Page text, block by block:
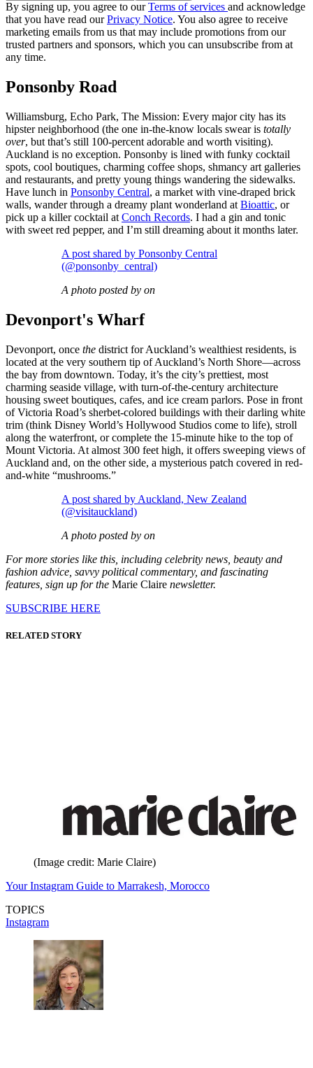
By signing up, you agree to ourTerms of services and acknowledge
that you have read ourPrivacy Notice. You also agree to receive
marketing emails from us that may include promotions from our
trusted partners and sponsors, which you can unsubscribe from at
any time.
Ponsonby Road
Williamsburg, Echo Park, The Mission: Every major city has its
hipster neighborhood (the one in-the-know locals swear is totally
over, but that’s still 100-percent adorable and worth visiting).
Auckland is no exception. Ponsonby is lined with funky cocktail
spots, cool boutiques, charming coffee shops, shmancy art galleries
and restaurants, and pretty young things wandering the sidewalks.
Have lunch in Ponsonby Central, a market with vine-draped brick
walls, wander through a dreamy plant wonderland at Bioattic, or
pick up a killer cocktail at Conch Records. I had a gin and tonic
with sweet red pepper, and I’m still dreaming about it months later.
A post shared by Ponsonby Central
(@ponsonby_central)
A photo posted by on
Devonport's Wharf
Devonport, once the district for Auckland’s wealthiest residents, is
located at the very southern tip of Auckland’s North Shore—across
the bay from downtown. Today, it’s the city’s prettiest, most
charming seaside village, with turn-of-the-century architecture
housing sweet boutiques, cafes, and ice cream parlors. Pose in front
of Victoria Road’s sherbet-colored buildings with their darling white
trim (think Disney World’s Hollywood Studios come to life), stroll
along the waterfront, or complete the 15-minute hike to the top of
Mount Victoria. At almost 300 feet high, it offers sweeping views of
Auckland and, on the other side, a mysterious patch covered in red-
and-white “mushrooms.”
A post shared by Auckland, New Zealand
(@visitauckland)
A photo posted by on
For more stories like this, including celebrity news, beauty and
fashion advice, savvy political commentary, and fascinating
features, sign up for the Marie Claire newsletter.
SUBSCRIBE HERE
RELATED STORY
(Image credit: Marie Claire)
Your Instagram Guide to Marrakesh, Morocco
TOPICS
Instagram